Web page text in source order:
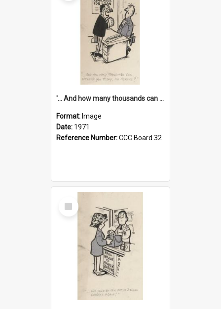
'... And how many thousands can we lend you today, Mr Ackers?'
Format: Image
Date: 1971
Reference Number:CCC Board 32
Select
Item